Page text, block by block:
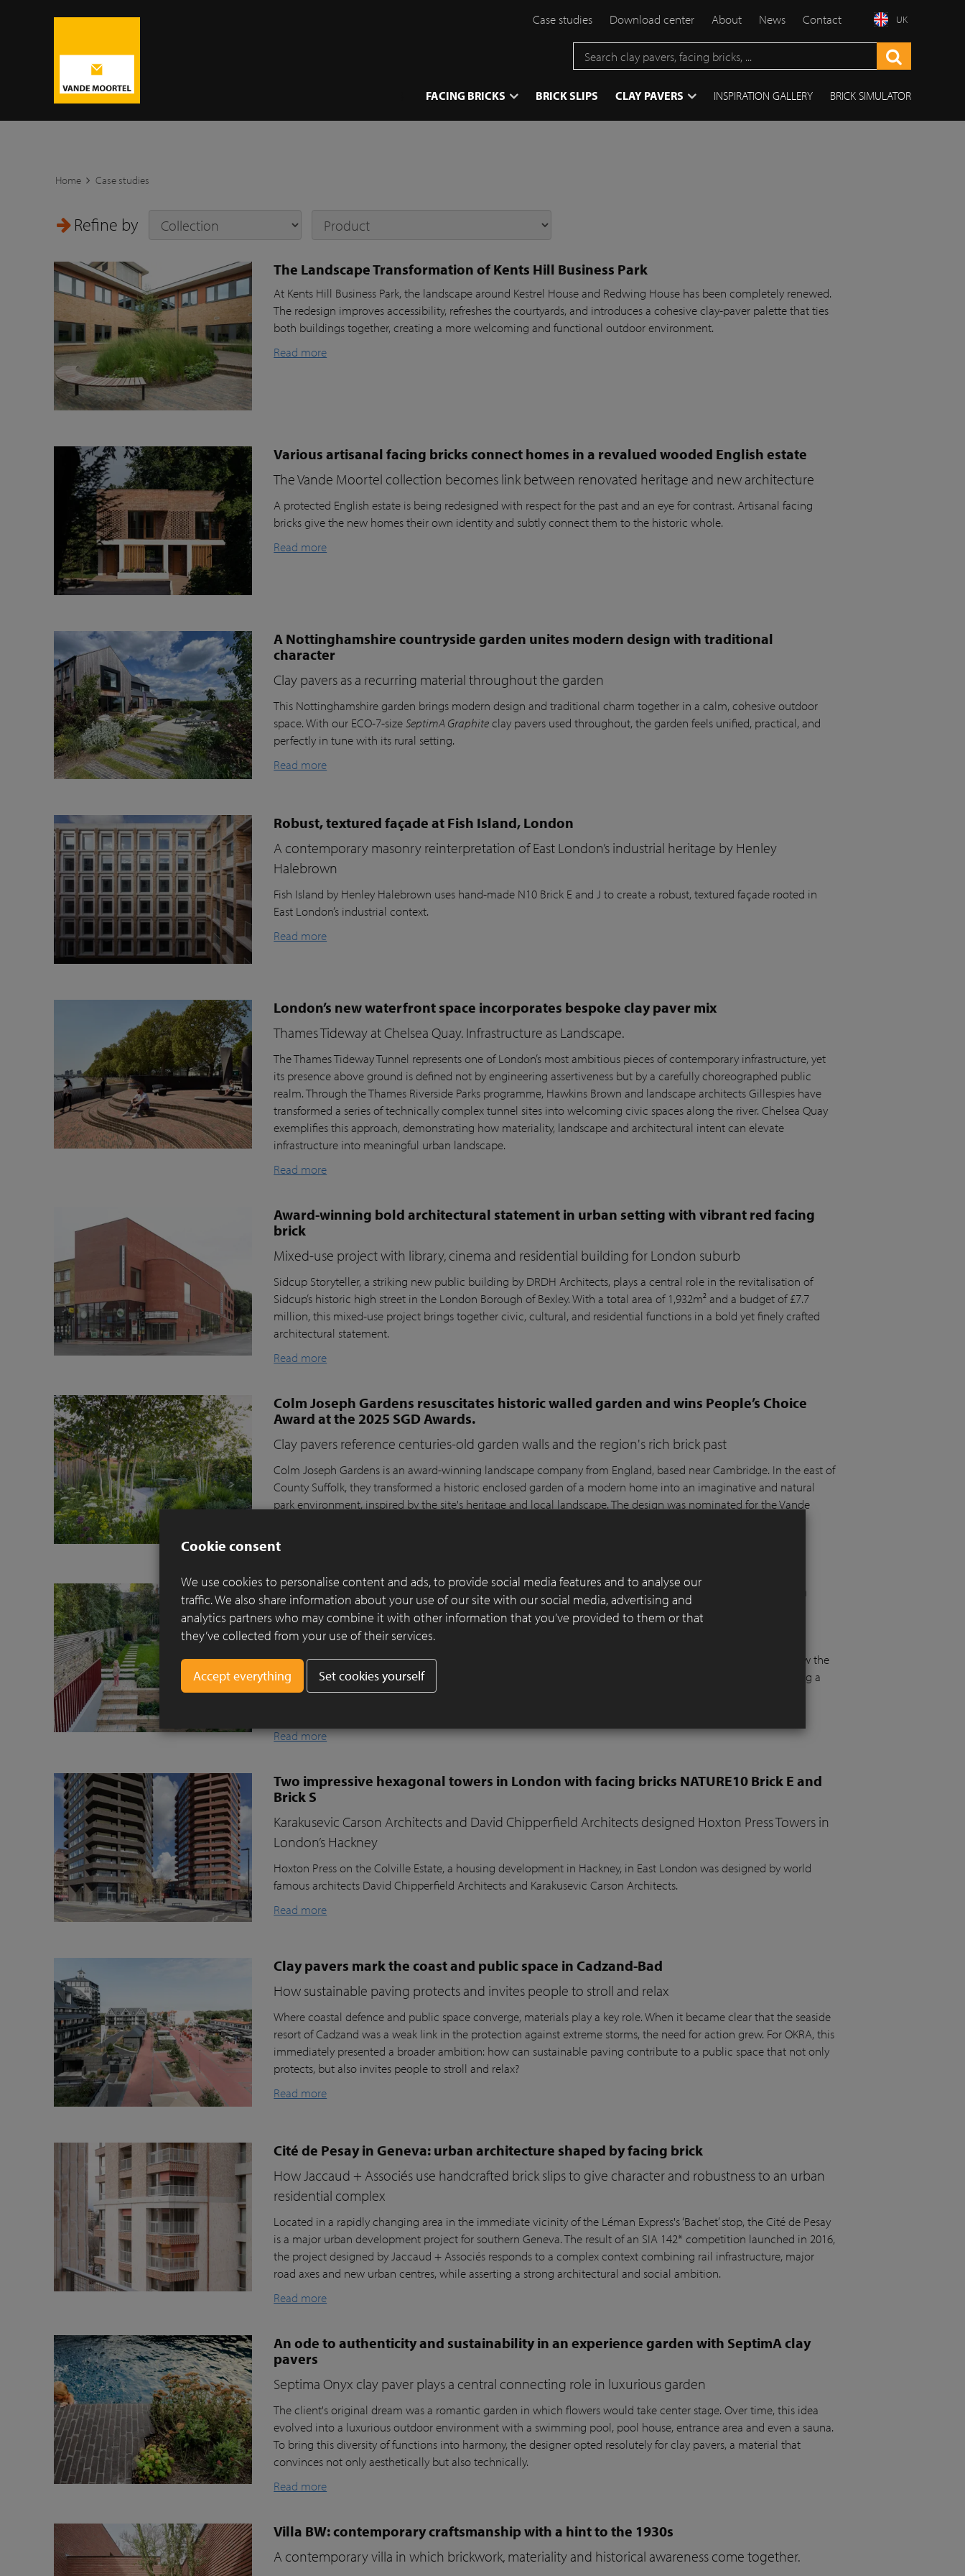
Case studies Download center About News Contact UK
FACING BRICKS BRICK SLIPS CLAY PAVERS INSPIRATION GALLERY BRICK SIMULATOR
Home Case studies
Refine by
The Landscape Transformation of Kents Hill Business Park
At Kents Hill Business Park, the landscape around Kestrel House and Redwing House has been completely renewed.
The redesign improves accessibility, refreshes the courtyards, and introduces a cohesive clay-paver palette that ties
both buildings together, creating a more welcoming and functional outdoor environment.
Read more
Various artisanal facing bricks connect homes in a revalued wooded English estate
The Vande Moortel collection becomes link between renovated heritage and new architecture
A protected English estate is being redesigned with respect for the past and an eye for contrast. Artisanal facing
bricks give the new homes their own identity and subtly connect them to the historic whole.
Read more
A Nottinghamshire countryside garden unites modern design with traditional
character
Clay pavers as a recurring material throughout the garden
This Nottinghamshire garden brings modern design and traditional charm together in a calm, cohesive outdoor
space. With our ECO-7-sizeSeptimA Graphiteclay pavers used throughout, the garden feels unified, practical, and
perfectly in tune with its rural setting.
Read more
Robust, textured façade at Fish Island, London
A contemporary masonry reinterpretation of East London’s industrial heritage by Henley
Halebrown
Fish Island by Henley Halebrown uses hand-made N10 Brick E and J to create a robust, textured façade rooted in
East London’s industrial context.
Read more
London’s new waterfront space incorporates bespoke clay paver mix
Thames Tideway at Chelsea Quay. Infrastructure as Landscape.
The Thames Tideway Tunnel represents one of London’s most ambitious pieces of contemporary infrastructure, yet
its presence above ground is defined not by engineering assertiveness but by a carefully choreographed public
realm. Through the Thames Riverside Parks programme, Hawkins Brown and landscape architects Gillespies have
transformed a series of technically complex tunnel sites into welcoming civic spaces along the river. Chelsea Quay
exemplifies this approach, demonstrating how materiality, landscape and architectural intent can elevate
infrastructure into meaningful urban landscape.
Read more
Award-winning bold architectural statement in urban setting with vibrant red facing
brick
Mixed-use project with library, cinema and residential building for London suburb
Sidcup Storyteller, a striking new public building by DRDH Architects, plays a central role in the revitalisation of
Sidcup’s historic high street in the London Borough of Bexley. With a total area of 1,932m² and a budget of £7.7
million, this mixed-use project brings together civic, cultural, and residential functions in a bold yet finely crafted
architectural statement.
Read more
Colm Joseph Gardens resuscitates historic walled garden and wins People’s Choice
Award at the 2025 SGD Awards.
Clay pavers reference centuries-old garden walls and the region's rich brick past
Colm Joseph Gardens is an award-winning landscape company from England, based near Cambridge. In the east of
County Suffolk, they transformed a historic enclosed garden of a modern home into an imaginative and natural
park environment, inspired by the site's heritage and local landscape. The design was nominated for the Vande
Read more
Balance of functionality, aesthetics and sustainability in London residential garden
Clay paver ensures visual harmony and continuity
This beautifully designed residential garden in Belsize Park, London, balances functionality, aesthetics, and
ecological sustainability. Sitting nearly two metres above the lower ground floor and more than a metre below the
raised ground floor of the house, the garden posed a unique design challenge. The project required integrating a
lawn for the clients’ young children, a seating area in the sunniest part of the garden, a vegetable bed, ample
Read more
Two impressive hexagonal towers in London with facing bricks NATURE10 Brick E and
Brick S
Karakusevic Carson Architects and David Chipperfield Architects designed Hoxton Press Towers in
London’s Hackney
Hoxton Press on the Colville Estate, a housing development in Hackney, in East London was designed by world
famous architects David Chipperfield Architects and Karakusevic Carson Architects.
Read more
Clay pavers mark the coast and public space in Cadzand-Bad
How sustainable paving protects and invites people to stroll and relax
Where coastal defence and public space converge, materials play a key role. When it became clear that the seaside
resort of Cadzand was a weak link in the protection against extreme storms, the need for action grew. For OKRA, this
immediately presented a broader ambition: how can sustainable paving contribute to a public space that not only
protects, but also invites people to stroll and relax?
Read more
Cité de Pesay in Geneva: urban architecture shaped by facing brick
How Jaccaud + Associés use handcrafted brick slips to give character and robustness to an urban
residential complex
Located in a rapidly changing area in the immediate vicinity of the Léman Express's ‘Bachet’ stop, the Cité de Pesay
is a major urban development project for southern Geneva. The result of an SIA 142* competition launched in 2016,
the project designed by Jaccaud + Associés responds to a complex context combining rail infrastructure, major
road axes and new urban centres, while asserting a strong architectural and social ambition.
Read more
An ode to authenticity and sustainability in an experience garden with SeptimA clay
pavers
Septima Onyx clay paver plays a central connecting role in luxurious garden
The client's original dream was a romantic garden in which flowers would take center stage. Over time, this idea
evolved into a luxurious outdoor environment with a swimming pool, pool house, entrance area and even a sauna.
To bring this diversity of functions into harmony, the designer opted resolutely for clay pavers, a material that
convinces not only aesthetically but also technically.
Read more
Villa BW: contemporary craftsmanship with a hint to the 1930s
A contemporary villa in which brickwork, materiality and historical awareness come together.
Cookie consent
We use cookies to personalise content and ads, to provide social media features and to analyse our
traffic. We also share information about your use of our site with our social media, advertising and
analytics partners who may combine it with other information that you’ve provided to them or that
they’ve collected from your use of their services.
Set cookies yourself